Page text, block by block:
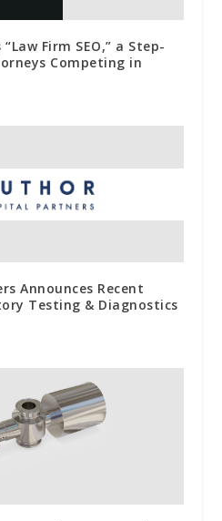
Firm SEO,” a Step-
Competing in
Announces Recent
Testing & Diagnostics